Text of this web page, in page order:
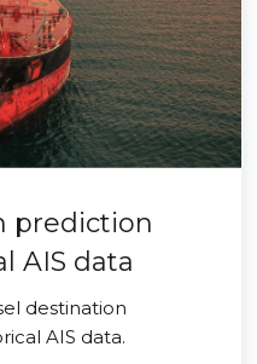
prediction
AIS data
destination
AIS data.